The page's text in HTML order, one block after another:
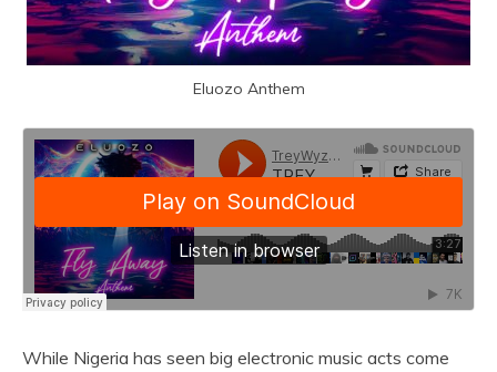
Eluozo Anthem
While Nigeria has seen big electronic music acts come